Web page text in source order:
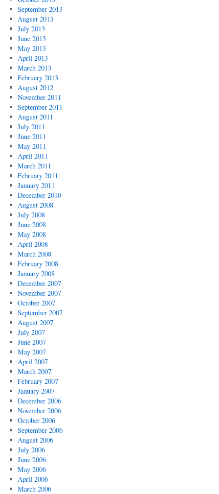
September 2013
August 2013
July 2013
June 2013
May 2013
April 2013
March 2013
February 2013
August 2012
November 2011
September 2011
August 2011
July 2011
June 2011
May 2011
April 2011
March 2011
February 2011
January 2011
December 2010
August 2008
July 2008
June 2008
May 2008
April 2008
March 2008
February 2008
January 2008
December 2007
November 2007
October 2007
September 2007
August 2007
July 2007
June 2007
May 2007
April 2007
March 2007
February 2007
January 2007
December 2006
November 2006
October 2006
September 2006
August 2006
July 2006
June 2006
May 2006
April 2006
March 2006